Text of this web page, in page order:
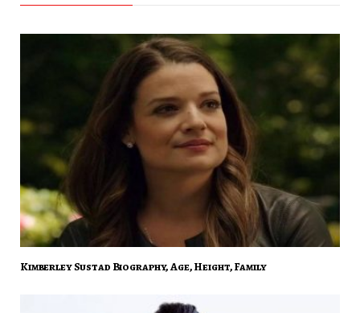
Kimberley Sustad Biography, Age, Height, Family